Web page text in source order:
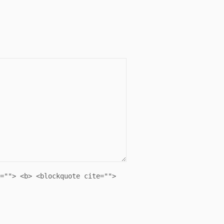
<b> <blockquote cite="">